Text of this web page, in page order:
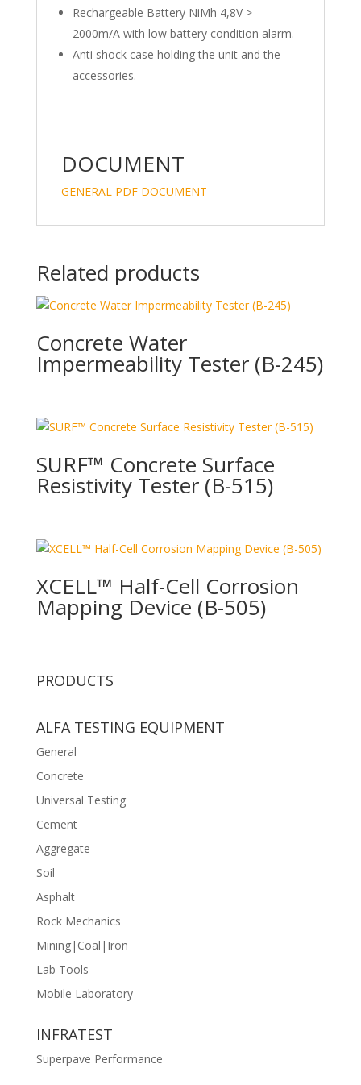
Rechargeable Battery NiMh 4,8V >
2000m/A with low battery condition alarm.
Anti shock case holding the unit and the
accessories.
DOCUMENT
GENERAL PDF DOCUMENT
Related products
Concrete Water
Impermeability Tester (B-245)
SURF™ Concrete Surface
Resistivity Tester (B-515)
XCELL™ Half-Cell Corrosion
Mapping Device (B-505)
PRODUCTS
ALFA TESTING EQUIPMENT
General
Concrete
Universal Testing
Cement
Aggregate
Soil
Asphalt
Rock Mechanics
Mining|Coal|Iron
Lab Tools
Mobile Laboratory
INFRATEST
Superpave Performance